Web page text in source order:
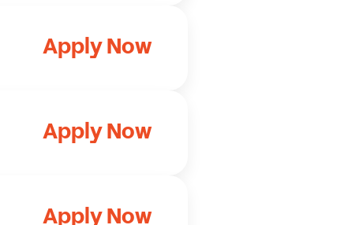
Apply Now
Apply Now
Apply Now